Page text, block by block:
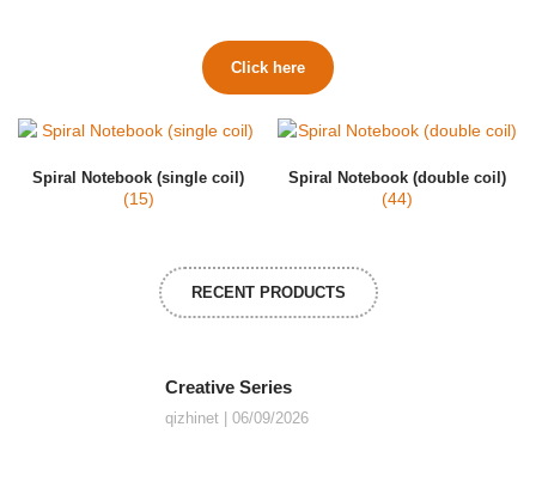
Click here
Spiral Notebook (single coil)
(15)
Spiral Notebook (double coil)
(44)
RECENT PRODUCTS
Creative Series
qizhinet 06/09/2026